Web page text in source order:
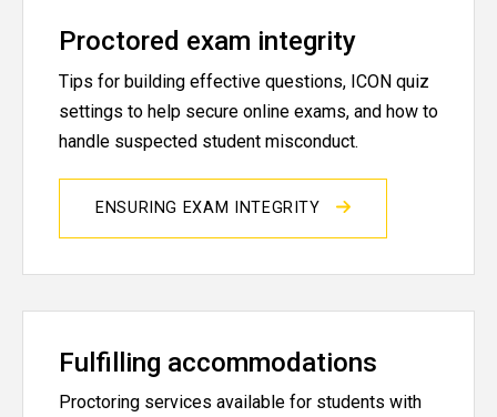
Proctored exam integrity
Tips for building effective questions, ICON quiz
settings to help secure online exams, and how to
handle suspected student misconduct.
ENSURING EXAM INTEGRITY
Fulfilling accommodations
Proctoring services available for students with